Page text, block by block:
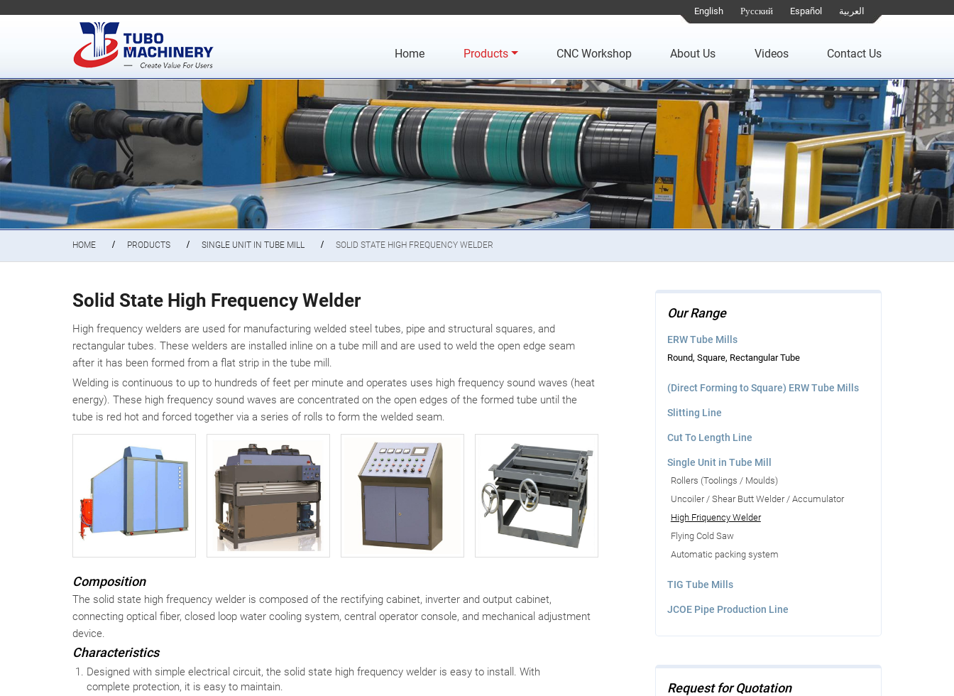
English Русский Español العربية
Home Products CNC Workshop About Us Videos Contact Us
HOME PRODUCTS SINGLE UNIT IN TUBE MILL SOLID STATE HIGH FREQUENCY WELDER
Solid State High Frequency Welder
High frequency welders are used for manufacturing welded steel tubes, pipe and structural squares, and
rectangular tubes. These welders are installed inline on a tube mill and are used to weld the open edge seam
after it has been formed from a flat strip in the tube mill.
Welding is continuous to up to hundreds of feet per minute and operates uses high frequency sound waves (heat
energy). These high frequency sound waves are concentrated on the open edges of the formed tube until the
tube is red hot and forced together via a series of rolls to form the welded seam.
Composition
The solid state high frequency welder is composed of the rectifying cabinet, inverter and output cabinet,
connecting optical fiber, closed loop water cooling system, central operator console, and mechanical adjustment
device.
Characteristics
Designed with simple electrical circuit, the solid state high frequency welder is easy to install. With
complete protection, it is easy to maintain.
Our Range
ERW Tube Mills
Round, Square, Rectangular Tube
(Direct Forming to Square) ERW Tube Mills
Slitting Line
Cut To Length Line
Single Unit in Tube Mill
Rollers (Toolings / Moulds)
Uncoiler / Shear Butt Welder / Accumulator
High Friquency Welder
Flying Cold Saw
Automatic packing system
TIG Tube Mills
JCOE Pipe Production Line
Request for Quotation